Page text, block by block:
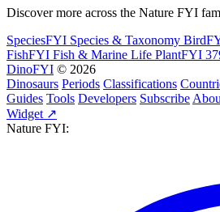
Discover more across the Nature FYI
SpeciesFYI Species & Taxonomy
FishFYI Fish & Marine Life PlantFYI
DinoFYI © 2026
Dinosaurs Periods Classifications
Guides Tools Developers Subscribe
Widget ↗
Nature FYI: